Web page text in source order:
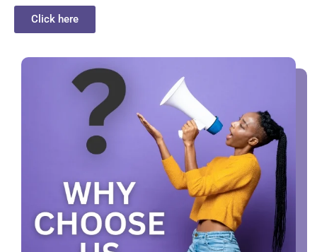
Click here